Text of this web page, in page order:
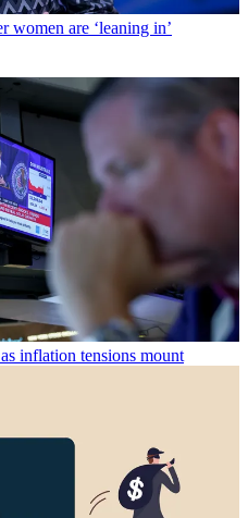
women are ‘leaning in’
inflation tensions mount